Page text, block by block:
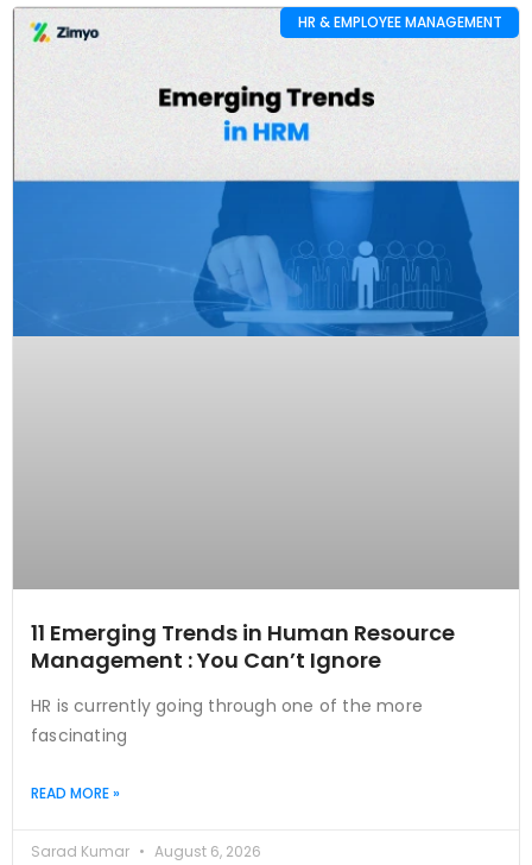
HR & EMPLOYEE MANAGEMENT
11 Emerging Trends in Human Resource
Management : You Can’t Ignore
HR is currently going through one of the more
fascinating
READ MORE »
Sarad Kumar August 6, 2026